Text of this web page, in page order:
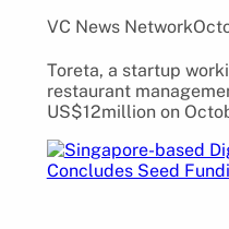
VC News Network
Toreta, a startup
restaurant
US$12million on